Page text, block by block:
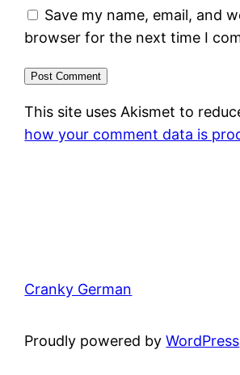
Save my name, email, and
browser for the next time I
This site uses Akismet to
how your comment data is
Cranky German
Proudly powered byWordPress